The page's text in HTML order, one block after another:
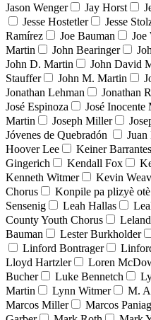
Jason Wenger
Jay Horst
Jesse Hostetler
Jesse
Ramírez
Joe Bauman Joe
Martin
John Bearinger
John D. Martin
John David
Stauffer
John M. Martin
Jonathan Lehman
Jonathan
José Espinoza
José Inocente
Martin
Joseph Miller
Jóvenes de Quebradón
Juan
Hoover Lee
Keiner Barrantes
Gingerich
Kendall Fox
Kenneth Witmer
Kevin
Chorus
Konpile pa plizyè otè
Sensenig
Leah Hallas
County Youth Chorus
Bauman
Lester Burkholder
Linford Bontrager
Lloyd Hartzler
Loren
Bucher
Luke Bennetch
Martin
Lynn Witmer M.
Marcos Miller
Marcos